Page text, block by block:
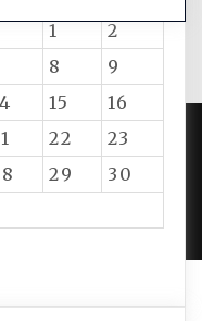
1
2
8
9
15
16
22
23
29
30
|DEVELOP BY
.